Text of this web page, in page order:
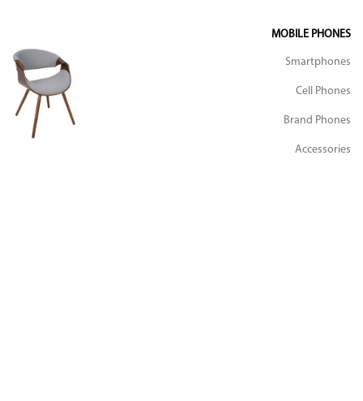
MOBILE PHONES
Smartphones
Cell Phones
Brand Phones
Accessories